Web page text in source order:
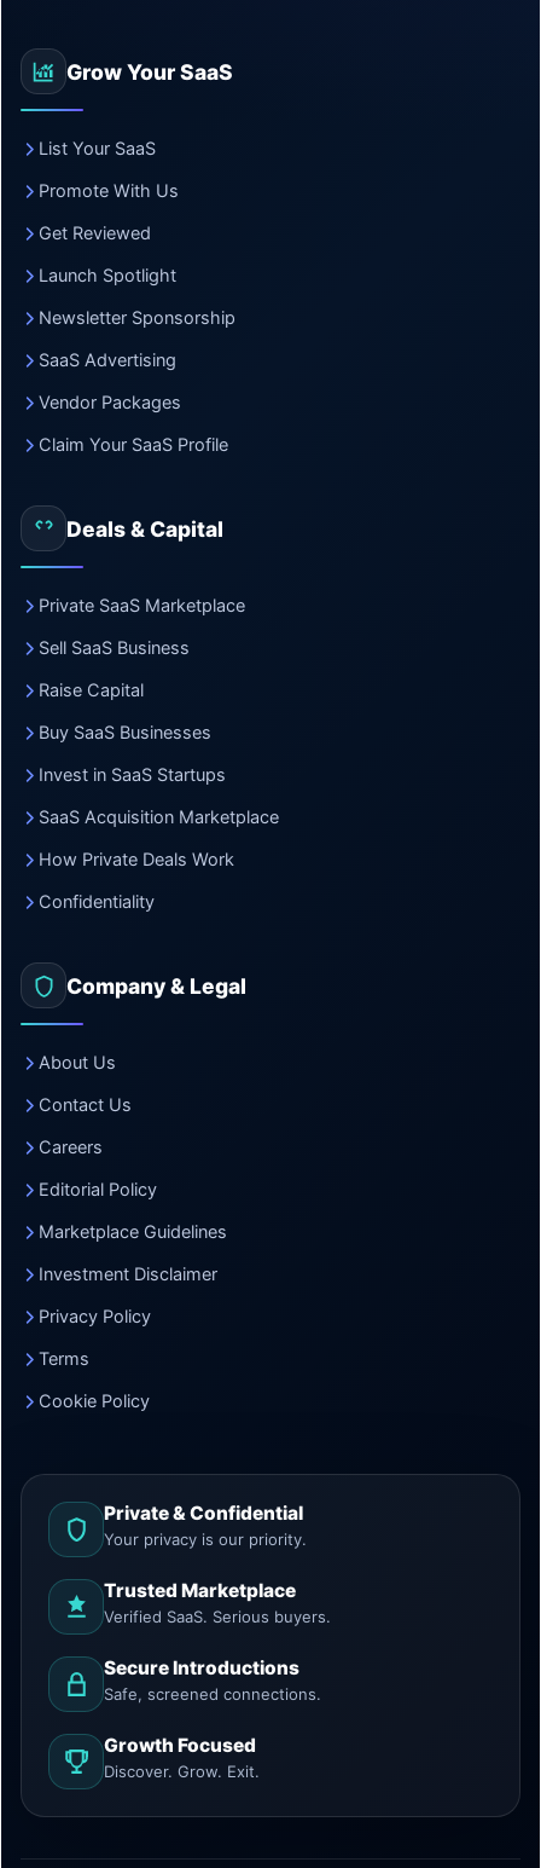
Grow Your SaaS
List Your SaaS
Promote With Us
Get Reviewed
Launch Spotlight
Newsletter Sponsorship
SaaS Advertising
Vendor Packages
Claim Your SaaS Profile
Deals & Capital
Private SaaS Marketplace
Sell SaaS Business
Raise Capital
Buy SaaS Businesses
Invest in SaaS Startups
SaaS Acquisition Marketplace
How Private Deals Work
Confidentiality
Company & Legal
About Us
Contact Us
Careers
Editorial Policy
Marketplace Guidelines
Investment Disclaimer
Privacy Policy
Terms
Cookie Policy
Private & Confidential
Your privacy is our priority.
Trusted Marketplace
Verified SaaS. Serious buyers.
Secure Introductions
Safe, screened connections.
Growth Focused
Discover. Grow. Exit.